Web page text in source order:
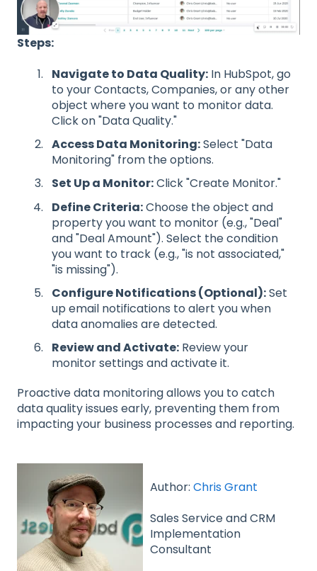
Steps:
Navigate to Data Quality: In HubSpot, go
to your Contacts, Companies, or any other
object where you want to monitor data.
Click on "Data Quality."
Access Data Monitoring:Select "Data
Monitoring" from the options.
Set Up a Monitor:Click "Create Monitor."
Define Criteria:Choose the object and
property you want to monitor (e.g., "Deal"
and "Deal Amount"). Select the condition
you want to track (e.g., "is not associated,"
"is missing").
Configure Notifications (Optional):Set
up email notifications to alert you when
data anomalies are detected.
Review and Activate: Review your
monitor settings and activate it.
Proactive data monitoring allows you to catch
data quality issues early, preventing them from
impacting your business processes and reporting.
Author: Chris Grant
Sales Service and CRM
Implementation
Consultant